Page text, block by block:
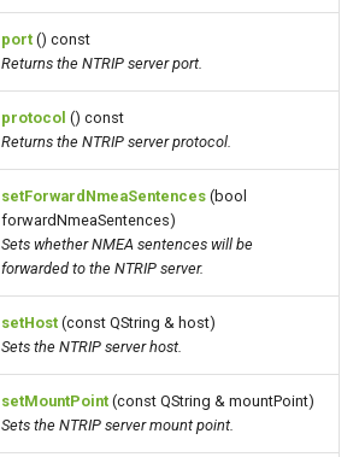
port () const
Returns the NTRIP server port.
protocol () const
Returns the NTRIP server protocol.
setForwardNmeaSentences (bool
forwardNmeaSentences)
Sets whether NMEA sentences will be
forwarded to the NTRIP server.
setHost (const QString & host)
Sets the NTRIP server host.
setMountPoint (const QString & mountPoint)
Sets the NTRIP server mount point.